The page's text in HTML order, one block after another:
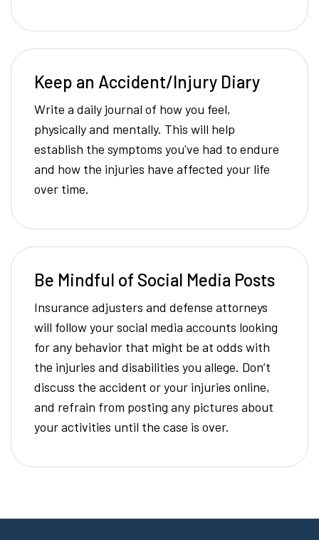
Keep an Accident/Injury Diary
Write a daily journal of how you feel,
physically and mentally. This will help
establish the symptoms you've had to endure
and how the injuries have affected your life
over time.
Be Mindful of Social Media Posts
Insurance adjusters and defense attorneys
will follow your social media accounts looking
for any behavior that might be at odds with
the injuries and disabilities you allege. Don’t
discuss the accident or your injuries online,
and refrain from posting any pictures about
your activities until the case is over.